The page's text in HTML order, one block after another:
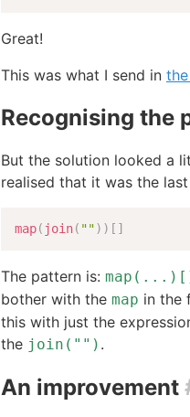
Great!
This was what I send in
Recognising the
But the solution looked a
realised that it was the
map( join( "") ) [ ]
The pattern is:
bother with the map in the
this with just the
the join("") .
An improvement